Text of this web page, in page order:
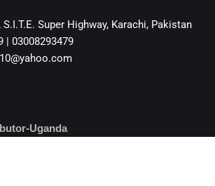
S.I.T.E. Super Highway, Karachi, Pakistan
| 03008293479
Uganda